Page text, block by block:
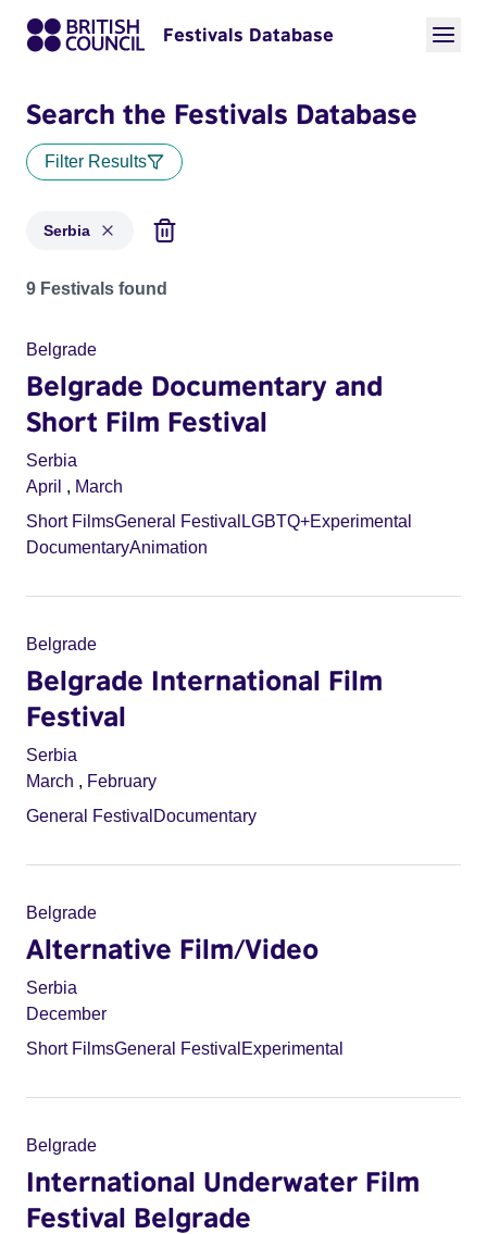
Festivals Database
Search the Festivals Database
Filter Results
Serbia
Festivals for countries: Serbia
9 Festivals found
Belgrade
Belgrade Documentary and
Short Film Festival
Serbia
April , March
Short FilmsGeneral Festival LGBTQ+Experimental
DocumentaryAnimation
Belgrade
Belgrade International Film
Festival
Serbia
March , February
General Festival Documentary
Belgrade
Alternative Film/Video
Serbia
December
Short FilmsGeneral Festival Experimental
Belgrade
International Underwater Film
Festival Belgrade